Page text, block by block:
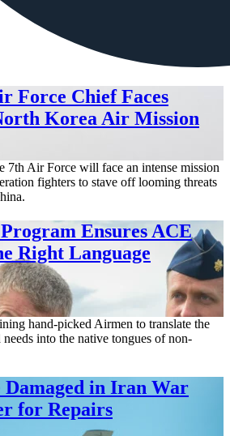
Force Chief Faces
Korea Air Mission
7th Air Force will face an intense mission
fighters to stave off looming threats
Ensures ACE
Right Language
hand-picked Airmen to translate the
into the native tongues of non-
Damaged in Iran War
for Repairs